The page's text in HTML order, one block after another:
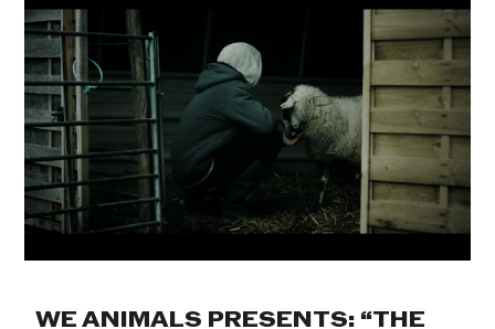
WE ANIMALS PRESENTS: “THE